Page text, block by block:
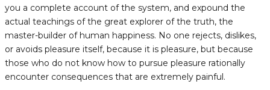
you a complete account of the system, and expound the
actual teachings of the great explorer of the truth, the
master-builder of human happiness. No one rejects, dislikes,
or avoids pleasure itself, because it is pleasure, but because
those who do not know how to pursue pleasure rationally
encounter consequences that are extremely painful.